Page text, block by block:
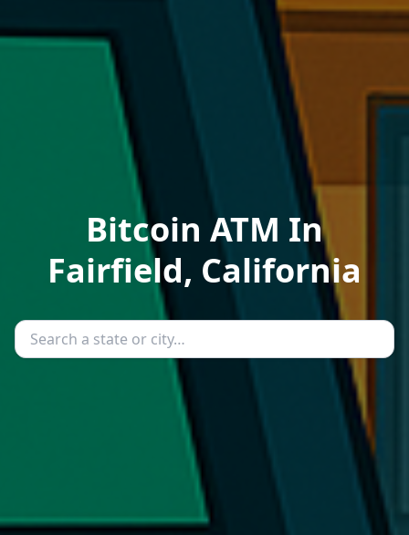
Bitcoin ATM In
Fairfield, California